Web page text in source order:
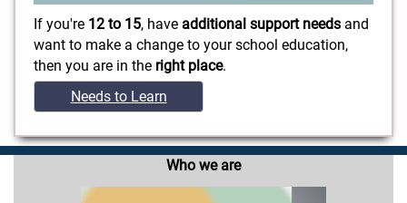
If you're 12 to 15, have additional support needs and
want to make a change to your school education,
then you are in the right place.
Needs to Learn
Who we are